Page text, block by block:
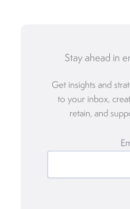
Stay ahead in
Get insights and
to your inbox,
retain, and